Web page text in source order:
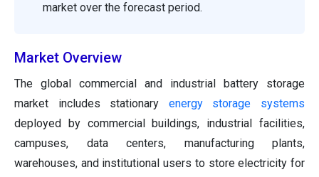
market over the forecast period.
Market Overview
The global commercial and industrial battery storage
market includes stationary energy storage systems
deployed by commercial buildings, industrial facilities,
campuses, data centers, manufacturing plants,
warehouses, and institutional users to store electricity for